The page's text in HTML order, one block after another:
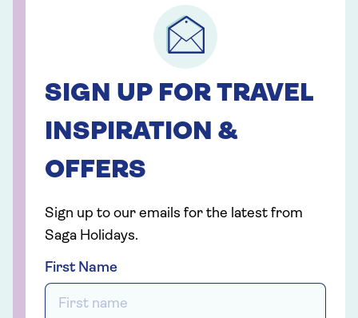
SIGN UP FOR TRAVEL
INSPIRATION &
OFFERS
Sign up to our emails for the latest from
Saga Holidays.
First Name